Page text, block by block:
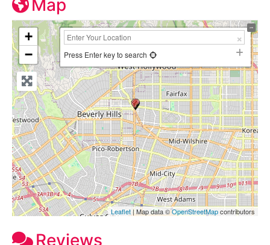
Map
+
−
Press Enter key to search
Leaflet| Map data ©OpenStreetMapcontributors
Reviews